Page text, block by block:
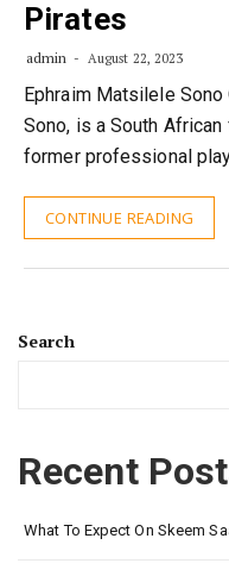
Pirates
admin August 22, 2023
Ephraim Matsilele
Sono, is a South
former professional
CONTINUE READING
Search
Recent
What To Expect On Skeem